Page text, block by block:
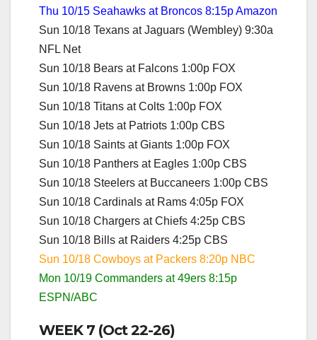
Thu 10/15 Seahawks at Broncos 8:15p Amazon
Sun 10/18 Texans at Jaguars (Wembley) 9:30a
NFL Net
Sun 10/18 Bears at Falcons 1:00p FOX
Sun 10/18 Ravens at Browns 1:00p FOX
Sun 10/18 Titans at Colts 1:00p FOX
Sun 10/18 Jets at Patriots 1:00p CBS
Sun 10/18 Saints at Giants 1:00p FOX
Sun 10/18 Panthers at Eagles 1:00p CBS
Sun 10/18 Steelers at Buccaneers 1:00p CBS
Sun 10/18 Cardinals at Rams 4:05p FOX
Sun 10/18 Chargers at Chiefs 4:25p CBS
Sun 10/18 Bills at Raiders 4:25p CBS
Sun 10/18 Cowboys at Packers 8:20p NBC
Mon 10/19 Commanders at 49ers 8:15p
ESPN/ABC
WEEK 7 (Oct 22-26)